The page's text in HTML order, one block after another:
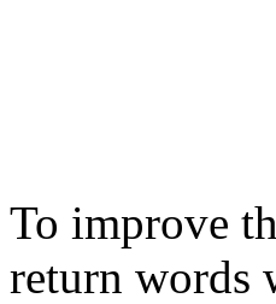
To improve
return words